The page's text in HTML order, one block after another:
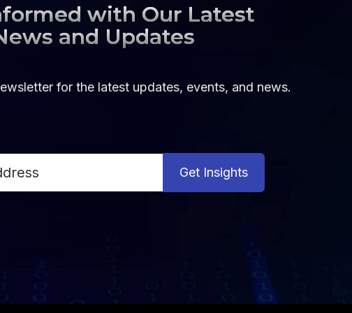
with Our Latest
and Updates
for the latest updates, events, and news.
Get Insights